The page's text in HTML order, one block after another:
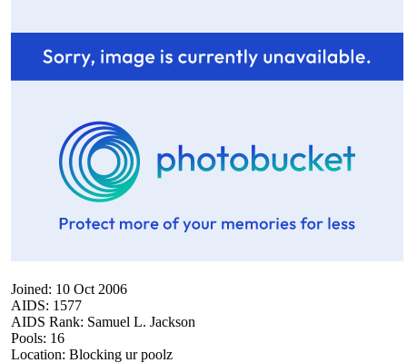
Joined: 10 Oct 2006
AIDS: 1577
AIDS Rank: Samuel L. Jackson
Pools: 16
Location: Blocking ur poolz